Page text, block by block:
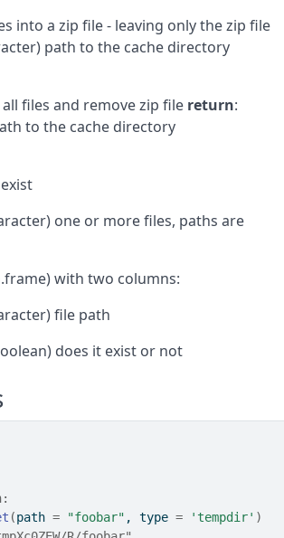
into a zip file - leaving only the zip file
path to the cache directory
files and remove zip file return:
to the cache directory
one or more files, paths are
with two columns:
file path
does it exist or not
(path = "foobar" , type = 'tempdir' )